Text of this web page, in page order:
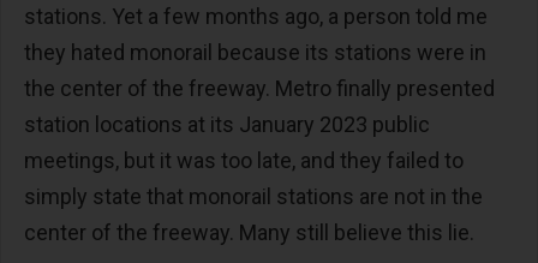
stations. Yet a few months ago, a person told me
they hated monorail because its stations were in
the center of the freeway. Metro finally presented
station locations at its January 2023 public
meetings, but it was too late, and they failed to
simply state that monorail stations are not in the
center of the freeway. Many still believe this lie.